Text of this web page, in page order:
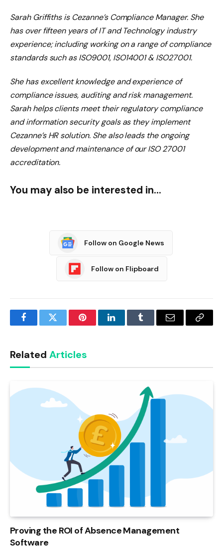
Sarah Griffiths is Cezanne’s Compliance Manager. She
has over fifteen years of IT and Technology industry
experience; including working on a range of compliance
standards such as ISO9001, ISO14001 & ISO27001.
She has excellent knowledge and experience of
compliance issues, auditing and risk management.
Sarah helps clients meet their regulatory compliance
and information security goals as they implement
Cezanne’s HR solution. She also leads the ongoing
development and maintenance of our ISO 27001
accreditation.
You may also be interested in…
Follow on Google News
Follow on Flipboard
FacebookTwitter PinterestLinkedInTumblr Email
Copy
Related Articles
Proving the ROI of Absence Management
Software